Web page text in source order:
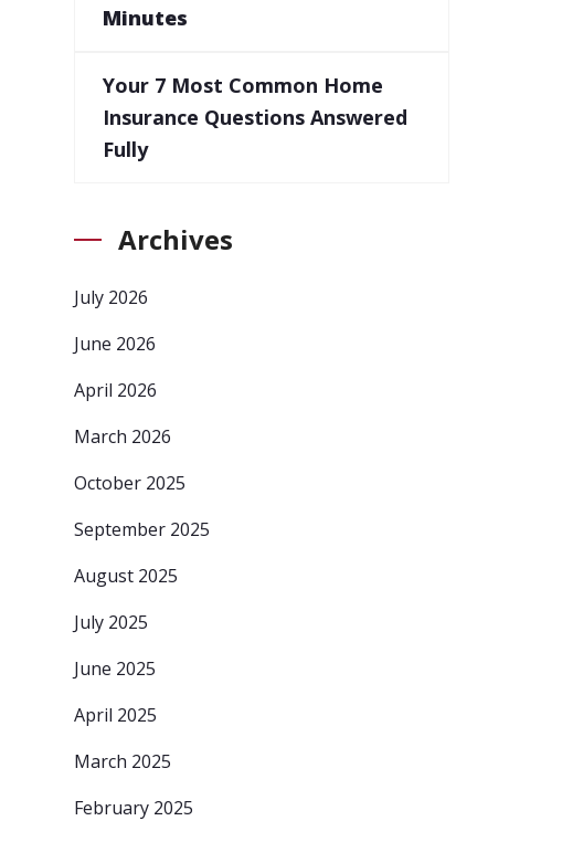
Minutes
Your 7 Most Common Home
Insurance Questions Answered
Fully
Archives
July 2026
June 2026
April 2026
March 2026
October 2025
September 2025
August 2025
July 2025
June 2025
April 2025
March 2025
February 2025